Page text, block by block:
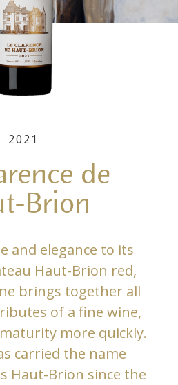
2021
de
Brion
and elegance to its
Haut-Brion red,
brings together all
of a fine wine,
more quickly.
carried the name
Haut-Brion since the